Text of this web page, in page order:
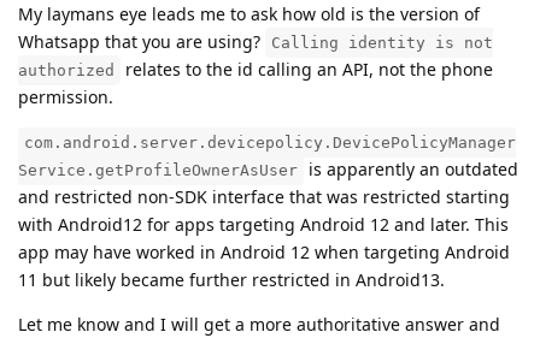
My laymans eye leads me to ask how old is the version of
Whatsapp that you are using?
Calling identity is not
authorized
relates to the id calling an API, not the phone
permission.
com.android.server.devicepolicy.DevicePolicyManager
Service.getProfileOwnerAsUser
is apparently an outdated
and restricted non-SDK interface that was restricted starting
with Android12 for apps targeting Android 12 and later. This
app may have worked in Android 12 when targeting Android
11 but likely became further restricted in Android13.
Let me know and I will get a more authoritative answer and